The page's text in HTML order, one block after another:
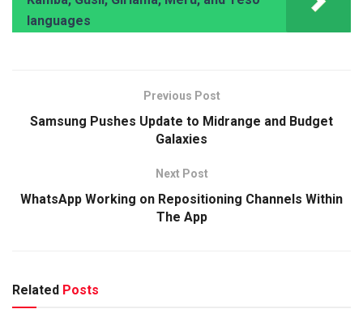
languages
Previous Post
Samsung Pushes Update to Midrange and Budget
Galaxies
Next Post
WhatsApp Working on Repositioning Channels Within
The App
Related Posts